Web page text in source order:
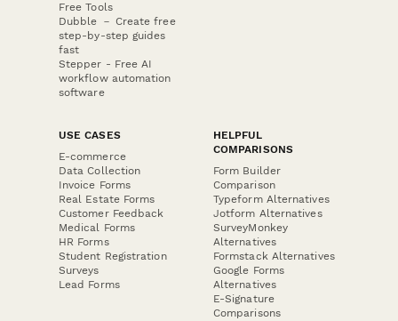
Free Tools
Dubble － Create free
step-by-step guides
fast
Stepper - Free AI
workflow automation
software
USE CASES
E-commerce
Data Collection
Invoice Forms
Real Estate Forms
Customer Feedback
Medical Forms
HR Forms
Student Registration
Surveys
Lead Forms
HELPFUL
COMPARISONS
Form Builder
Comparison
Typeform Alternatives
Jotform Alternatives
SurveyMonkey
Alternatives
Formstack Alternatives
Google Forms
Alternatives
E-Signature
Comparisons